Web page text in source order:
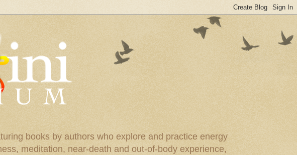
books by authors who explore and practice energy
meditation, near-death and out-of-body experience,